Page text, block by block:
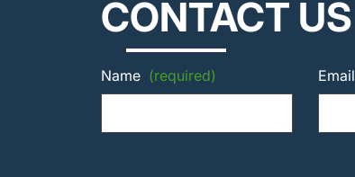
CONTACT US
Name (required) Email